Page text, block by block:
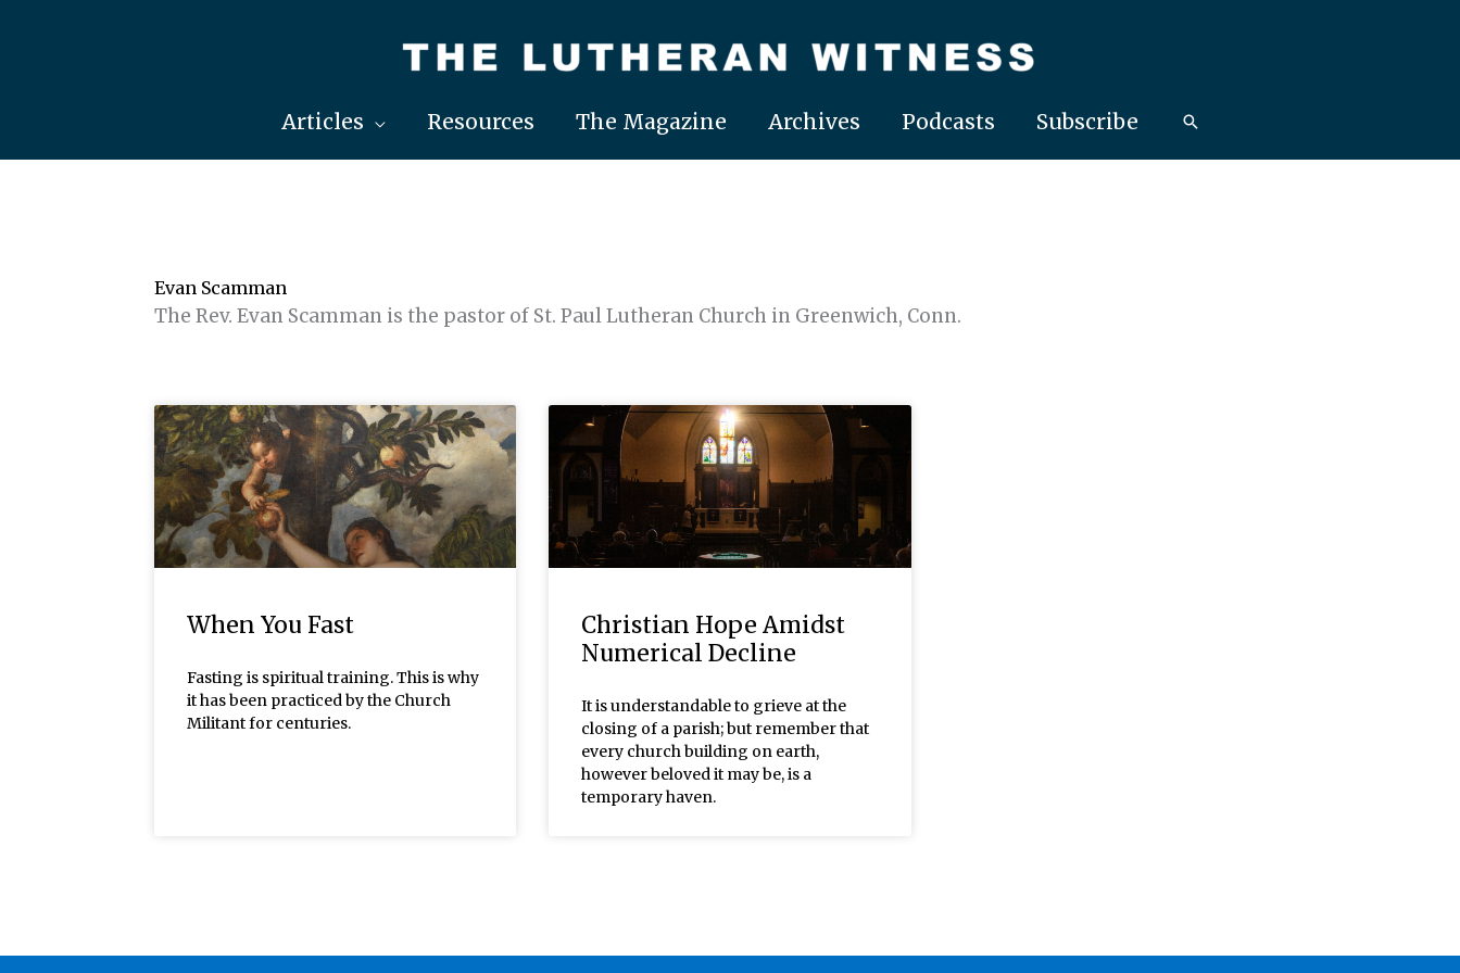
Articles Resources The Magazine Archives Podcasts Subscribe
Evan Scamman
The Rev. Evan Scamman is the pastor of St. Paul Lutheran Church in Greenwich, Conn.
When You Fast
Fasting is spiritual training. This is why
it has been practiced by the Church
Militant for centuries.
Christian Hope Amidst
Numerical Decline
It is understandable to grieve at the
closing of a parish; but remember that
every church building on earth,
however beloved it may be, is a
temporary haven.